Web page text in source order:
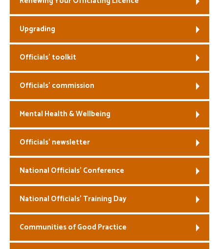
Welfare
Coaches
Officials
Upgrading
Officials’ toolkit
Officials’ commission
Mental Health & Wellbeing
Officials’ newsletter
National Officials’ Conference
National Officials’ Training Day
Communities of Good Practice